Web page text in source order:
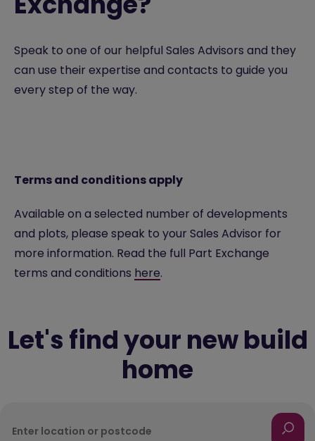
Speak to one of our helpful Sales Advisors and they
can use their expertise and contacts to guide you
every step of the way.
Terms and conditions apply
Available on a selected number of developments
and plots, please speak to your Sales Advisor for
more information. Read the full Part Exchange
terms and conditions here.
Let's find your new build
home